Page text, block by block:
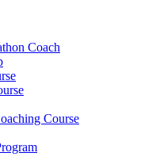
Coach
Course